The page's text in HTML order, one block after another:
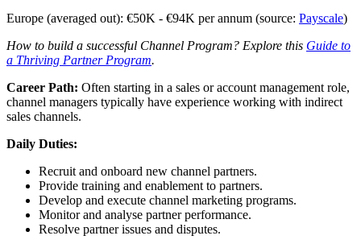
Europe (averaged out): €50K - €94K per annum (source: Payscale)
How to build a successful Channel Program? Explore this Guide to
a Thriving Partner Program.
Career Path: Often starting in a sales or account management role,
channel managers typically have experience working with indirect
sales channels.
Daily Duties:
Recruit and onboard new channel partners.
Provide training and enablement to partners.
Develop and execute channel marketing programs.
Monitor and analyse partner performance.
Resolve partner issues and disputes.